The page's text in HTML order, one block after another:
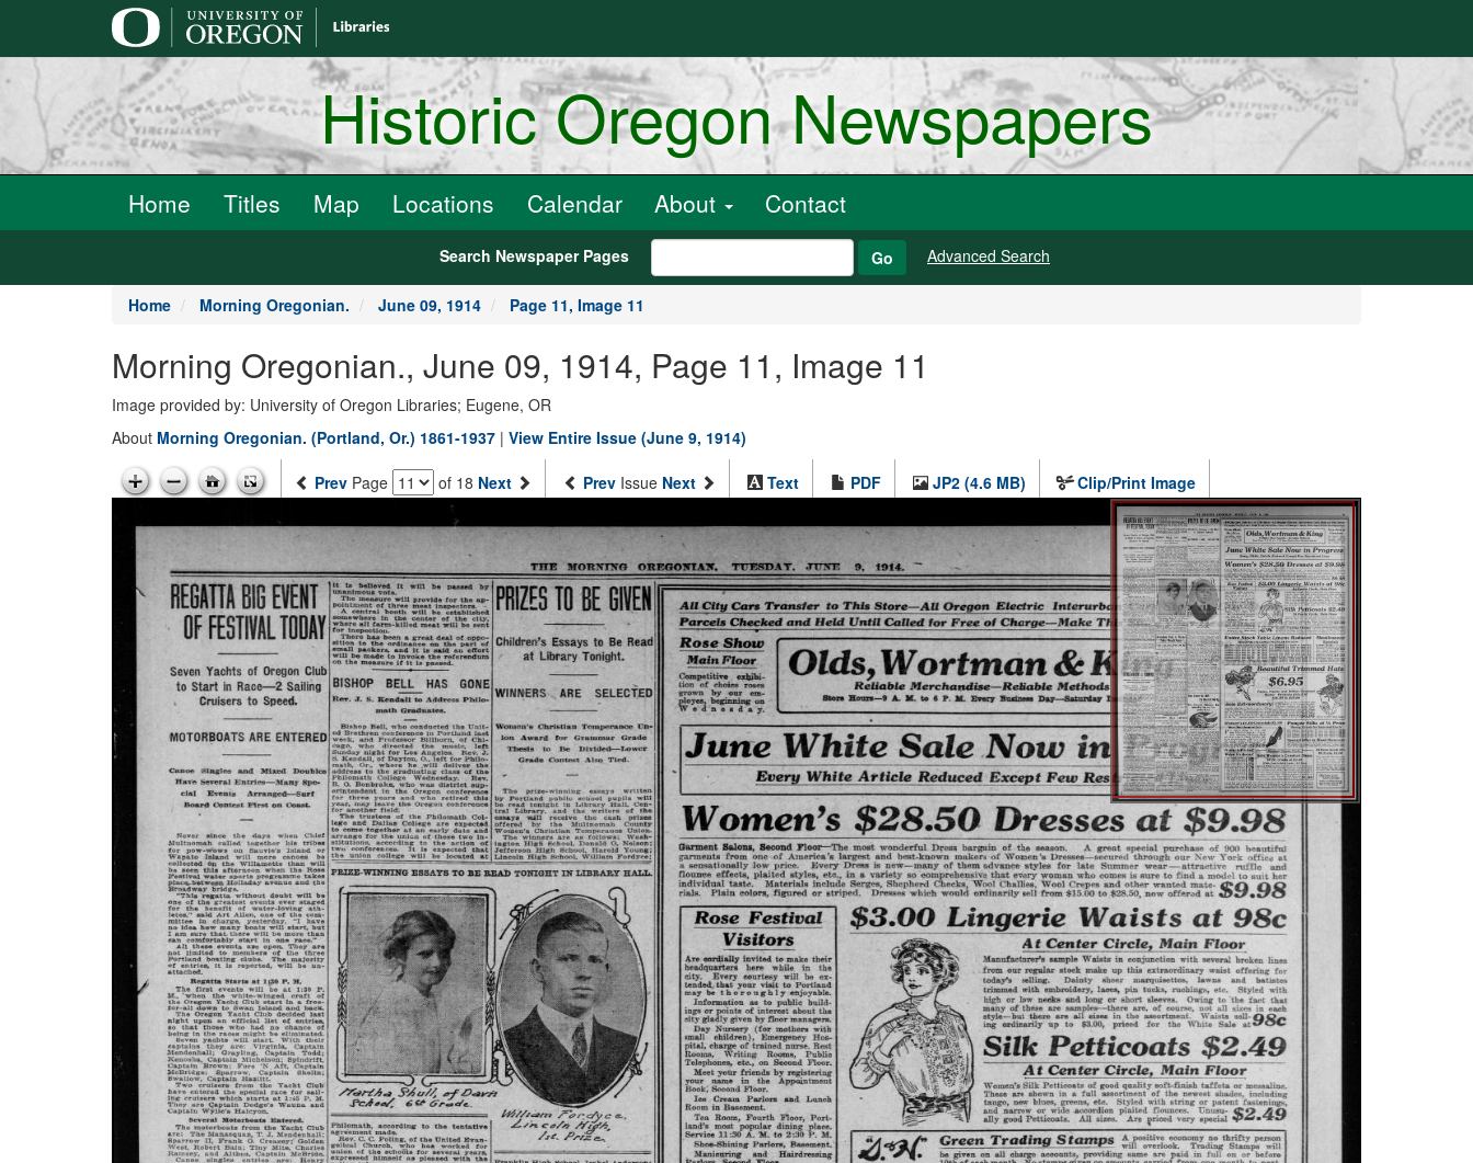
Historic Oregon Newspapers
Home Titles Map Locations Calendar About Contact
Search Newspaper Pages Go Advanced Search
Home Morning Oregonian. June 09, 1914 Page 11, Image 11
Morning Oregonian., June 09, 1914, Page 11, Image 11
Image provided by: University of Oregon Libraries; Eugene, OR
About Morning Oregonian. (Portland, Or.) 1861-1937 | View Entire Issue (June 9, 1914)
Prev Page of 18 Next Prev Issue Next Text PDF JP2 (4.6 MB) Clip/Print Image